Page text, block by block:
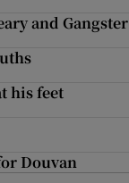
and Gangster
his feet
Douvan